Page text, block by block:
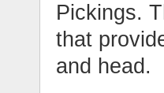
Pickings.
that
and head.